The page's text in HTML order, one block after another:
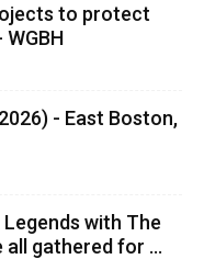
to protect
- East Boston,
with The
all gathered for ...